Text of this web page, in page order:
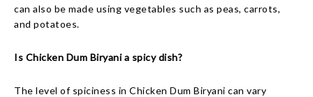
can also be made using vegetables such as peas, carrots,
and potatoes.
Is Chicken Dum Biryani a spicy dish?
The level of spiciness in Chicken Dum Biryani can vary